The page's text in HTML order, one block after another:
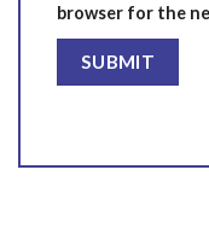
browser for the